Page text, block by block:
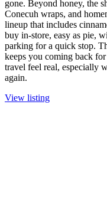
gone. Beyond honey, the
Conecuh wraps, and
lineup that includes
buy in-store, easy as pie,
parking for a quick stop.
keeps you coming back
travel feel real, especially
again.
View listing